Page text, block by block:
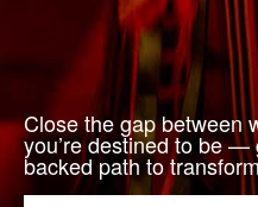
Close the gap between
you’re destined to be
backed path to